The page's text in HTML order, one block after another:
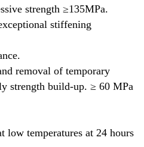
strength ≥135MPa.
stiffening
removal of temporary
strength build-up. ≥ 60 MPa
low temperatures at 24 hours